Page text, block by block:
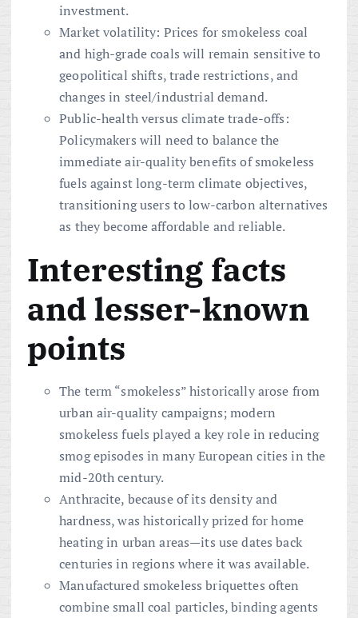
investment.
Market volatility: Prices for smokeless coal
and high-grade coals will remain sensitive to
geopolitical shifts, trade restrictions, and
changes in steel/industrial demand.
Public-health versus climate trade-offs:
Policymakers will need to balance the
immediate air-quality benefits of smokeless
fuels against long-term climate objectives,
transitioning users to low-carbon alternatives
as they become affordable and reliable.
Interesting facts
and lesser-known
points
The term “smokeless” historically arose from
urban air-quality campaigns; modern
smokeless fuels played a key role in reducing
smog episodes in many European cities in the
mid-20th century.
Anthracite, because of its density and
hardness, was historically prized for home
heating in urban areas—its use dates back
centuries in regions where it was available.
Manufactured smokeless briquettes often
combine small coal particles, binding agents